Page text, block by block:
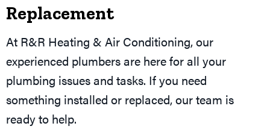
Replacement
At R&R Heating & Air Conditioning, our
experienced plumbers are here for all your
plumbing issues and tasks. If you need
something installed or replaced, our team is
ready to help.